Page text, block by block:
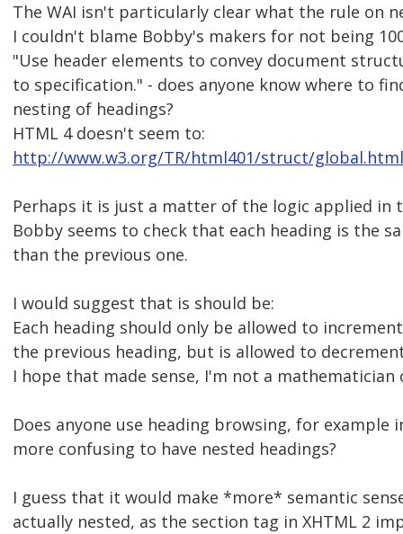
The WAI isn't particularly clear what the rule on
I couldn't blame Bobby's makers for not being
"Use header elements to convey document
to specification." - does anyone know where to
nesting of headings?
HTML 4 doesn't seem to:
http://www.w3.org/TR/html401/struct/
Perhaps it is just a matter of the logic applied in
Bobby seems to check that each heading is the
than the previous one.
I would suggest that is should be:
Each heading should only be allowed to
the previous heading, but is allowed to
I hope that made sense, I'm not a
Does anyone use heading browsing, for example
more confusing to have nested headings?
I guess that it would make *more* semantic
actually nested, as the section tag in XHTML 2